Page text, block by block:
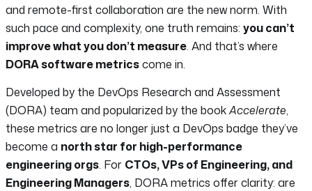
and remote-first collaboration are the new norm. With
such pace and complexity, one truth remains: you can’t
improve what you don’t measure. And that’s where
DORA software metricscome in.
Developed by the DevOps Research and Assessment
(DORA) team and popularized by the bookAccelerate,
these metrics are no longer just a DevOps badge they’ve
become a north star for high-performance
engineering orgs. For CTOs, VPs of Engineering, and
Engineering Managers, DORA metrics offer clarity: are